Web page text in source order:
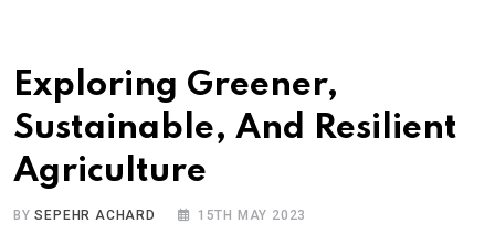
Exploring Greener,
Sustainable, And Resilient
Agriculture
BYSEPEHR ACHARD 15TH MAY 2023